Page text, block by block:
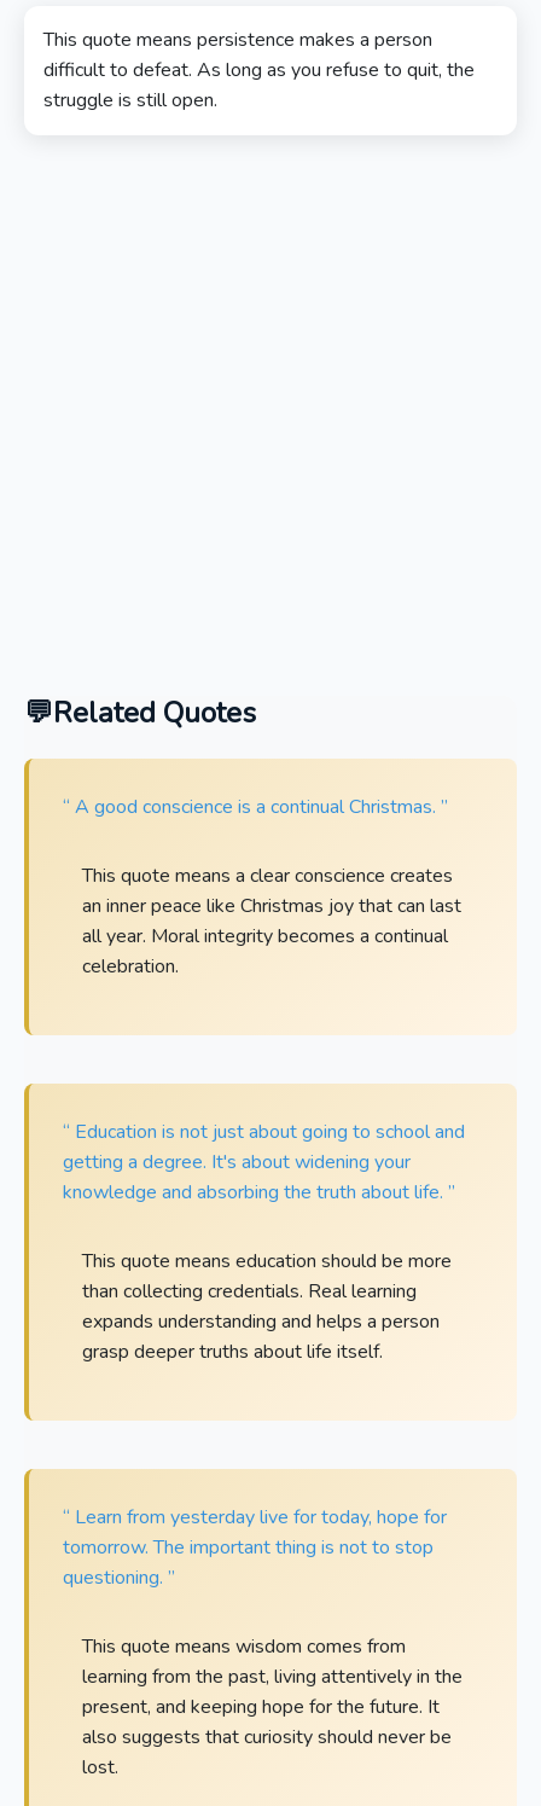
This quote means persistence makes a person
difficult to defeat. As long as you refuse to quit, the
struggle is still open.
Related Quotes
“ A good conscience is a continual Christmas. ”
This quote means a clear conscience creates
an inner peace like Christmas joy that can last
all year. Moral integrity becomes a continual
celebration.
“ Education is not just about going to school and
getting a degree. It's about widening your
knowledge and absorbing the truth about life. ”
This quote means education should be more
than collecting credentials. Real learning
expands understanding and helps a person
grasp deeper truths about life itself.
“ Learn from yesterday live for today, hope for
tomorrow. The important thing is not to stop
questioning. ”
This quote means wisdom comes from
learning from the past, living attentively in the
present, and keeping hope for the future. It
also suggests that curiosity should never be
lost.